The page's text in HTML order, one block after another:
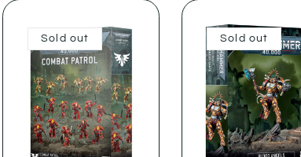
Sold out Sold out